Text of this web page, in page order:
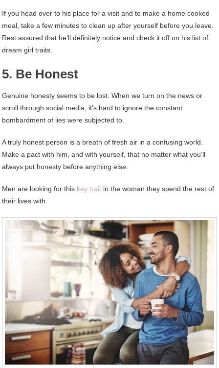
If you head over to his place for a visit and to make a home cooked
meal, take a few minutes to clean up after yourself before you leave.
Rest assured that he’ll definitely notice and check it off on his list of
dream girl traits.
5. Be Honest
Genuine honesty seems to be lost. When we turn on the news or
scroll through social media, it’s hard to ignore the constant
bombardment of lies were subjected to.
A truly honest person is a breath of fresh air in a confusing world.
Make a pact with him, and with yourself, that no matter what you’ll
always put honesty before anything else.
Men are looking for this key trait in the woman they spend the rest of
their lives with.